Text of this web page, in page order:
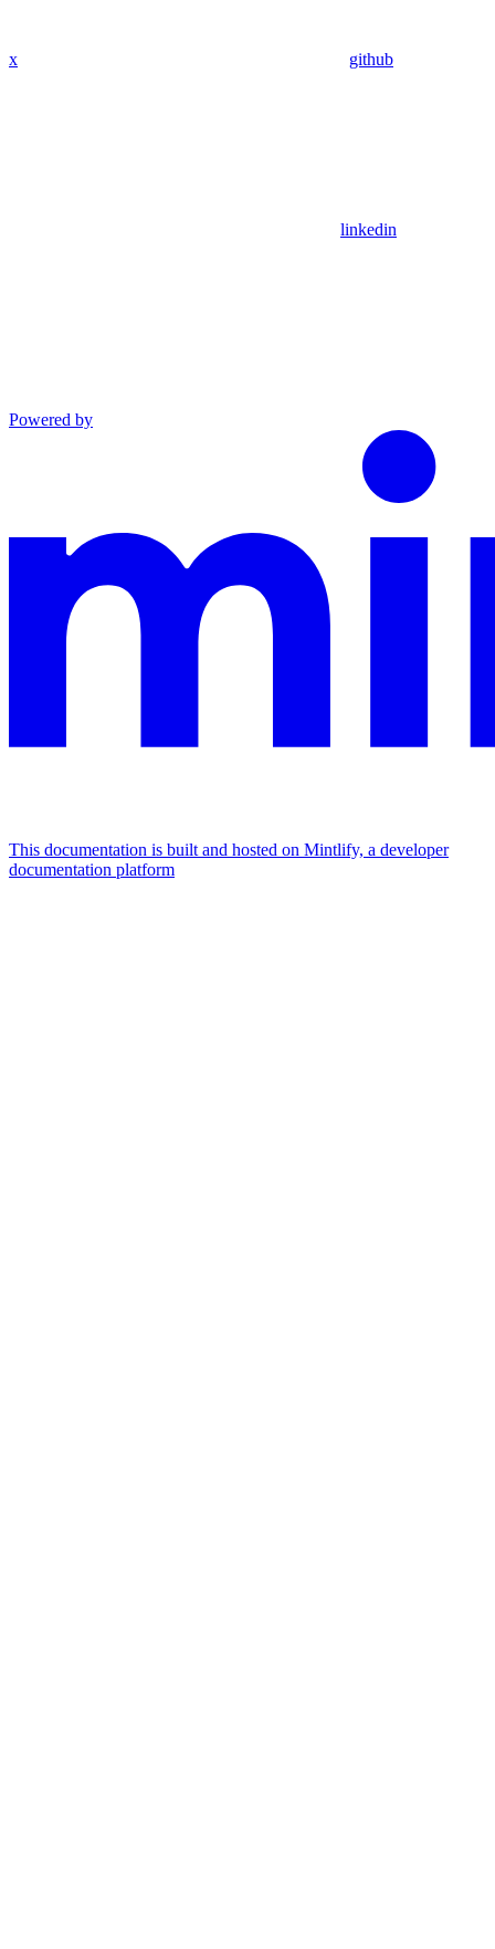
x github
linkedin
Powered by
This documentation is built and hosted on Mintlify, a developer
documentation platform